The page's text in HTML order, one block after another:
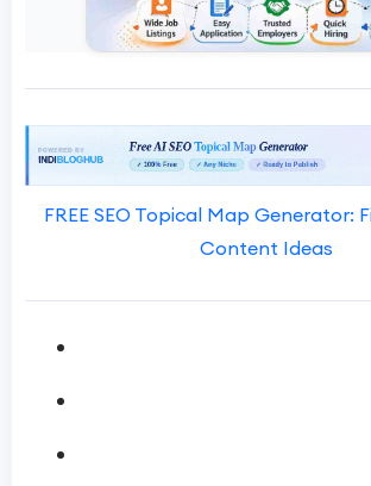
FREE SEO Topical Map Generator:
Content Ideas